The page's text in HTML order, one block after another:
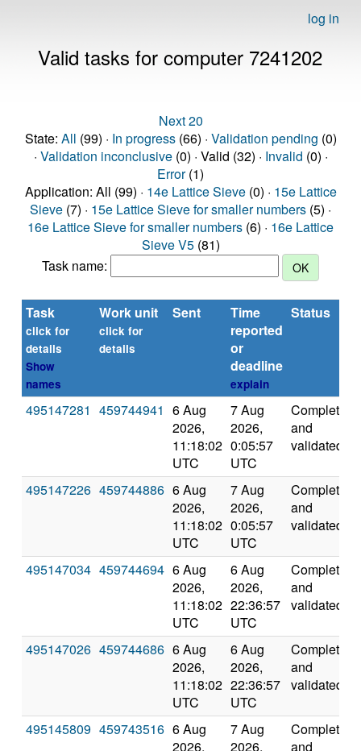
log in
Valid tasks for computer 7241202
Next 20
State: All (99) · In progress(66) · Validation pending (0)
· Validation inconclusive(0) · Valid (32) · Invalid (0) ·
Error(1)
Application: All (99) · 14e Lattice Sieve(0) · 15e Lattice
Sieve (7) · 15e Lattice Sieve for smaller numbers (5) ·
16e Lattice Sieve for smaller numbers (6) · 16e Lattice
Sieve V5(81)
Task name:
Task
click for
details
Show
names
Work unit
click for
details
Sent
Time
reported
or
deadline
explain
Status
495147281 459744941 6 Aug
2026,
11:18:02
UTC
7 Aug
2026,
0:05:57
UTC
Completed
and
validated
495147226 459744886 6 Aug
2026,
11:18:02
UTC
7 Aug
2026,
0:05:57
UTC
Completed
and
validated
495147034 459744694 6 Aug
2026,
11:18:02
UTC
6 Aug
2026,
22:36:57
UTC
Completed
and
validated
495147026 459744686 6 Aug
2026,
11:18:02
UTC
6 Aug
2026,
22:36:57
UTC
Completed
and
validated
495145809 459743516 6 Aug
2026,
7 Aug
2026,
Completed
and